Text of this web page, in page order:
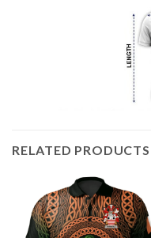
RELATED PRODUCTS